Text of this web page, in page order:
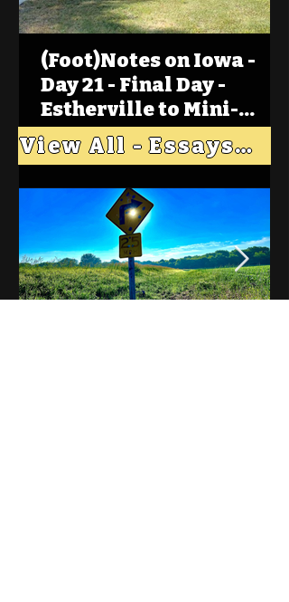
(Foot)Notes on Iowa -
Day 21 - Final Day -
Estherville to Mini-
Wakan, Big Spirit Lake
View All - Essays "Across Iowa"